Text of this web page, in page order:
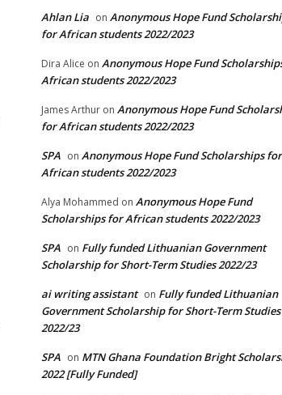
Ahlan Lia on Anonymous Hope Fund
for African students 2022/2023
Dira Alice on Anonymous Hope Fund
African students 2022/2023
James Arthur on Anonymous Hope Fund
for African students 2022/2023
SPA on Anonymous Hope Fund Scholarships for
African students 2022/2023
Alya Mohammed on Anonymous Hope Fund
Scholarships for African students 2022/2023
SPA on Fully funded Lithuanian Government
Scholarship for Short-Term Studies 2022/23
ai writing assistant on Fully funded Lithuanian
Government Scholarship for Short-Term Studies
2022/23
SPA on MTN Ghana Foundation Bright
2022 [Fully Funded]